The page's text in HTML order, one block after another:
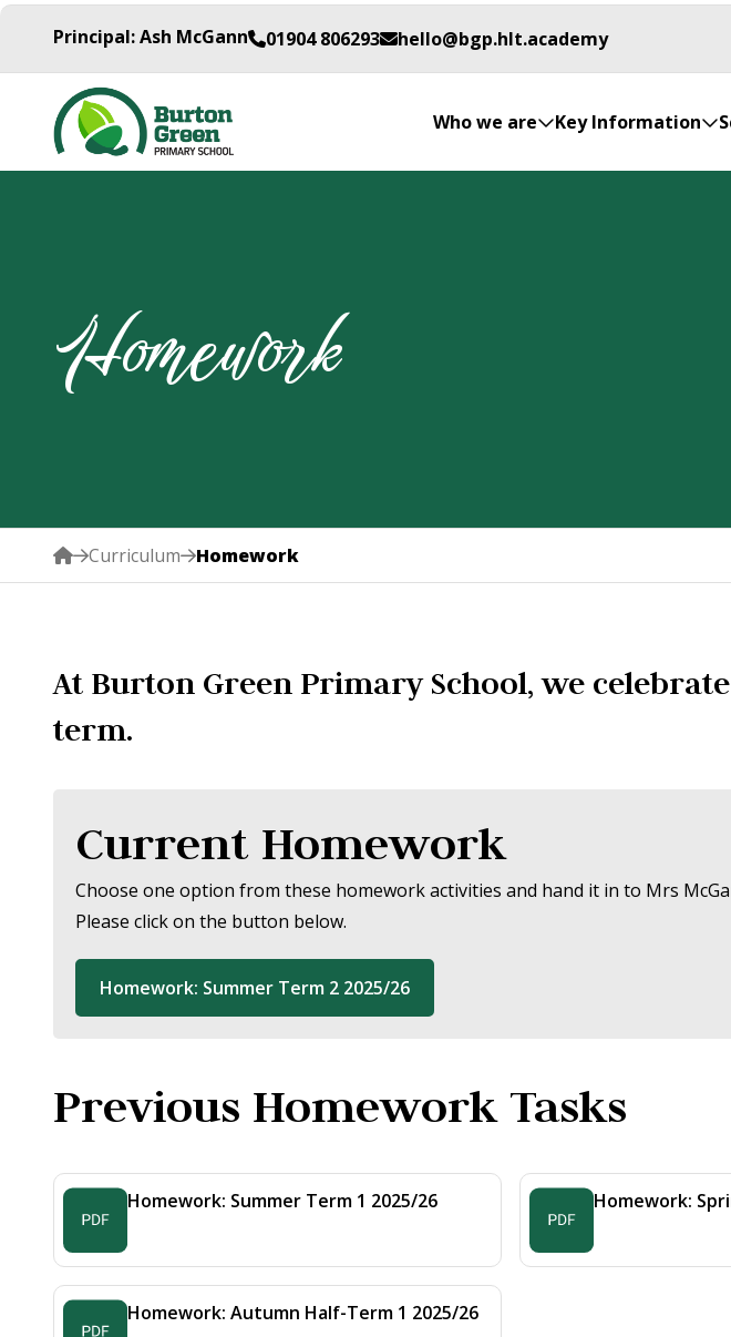
Principal: Ash McGann 01904 806293 hello@bgp.hlt.academy
Who we are Key Information
Homework
Curriculum Homework
At Burton Green Primary School, we
term.
Current Homework
Choose one option from these homework activities and hand it in to Mrs
Please click on the button below.
Homework: Summer Term 2 2025/26
Previous Homework Tasks
Homework: Summer Term 1 2025/26 Homework:
Homework: Autumn Half-Term 1 2025/26